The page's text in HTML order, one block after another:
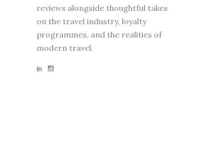
reviews alongside thoughtful takes
on the travel industry, loyalty
programmes, and the realities of
modern travel.